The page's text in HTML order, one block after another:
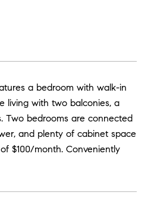
a bedroom with walk-in
living with two balconies, a
Two bedrooms are connected
and plenty of cabinet space
$100/month. Conveniently